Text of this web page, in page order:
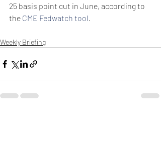
25 basis point cut in June, according to
the CME Fedwatch tool.
Weekly Briefing